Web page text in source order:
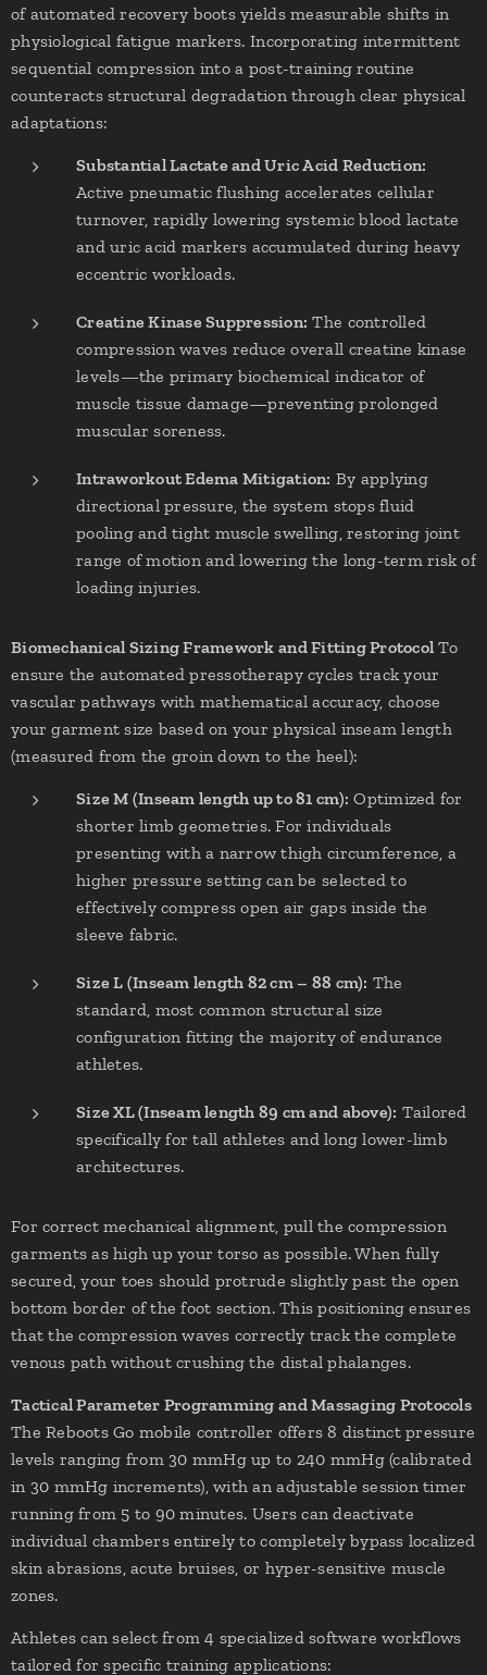
of automated recovery boots yields measurable shifts in
physiological fatigue markers. Incorporating intermittent
sequential compression into a post-training routine
counteracts structural degradation through clear physical
adaptations:
Substantial Lactate and Uric Acid Reduction:
Active pneumatic flushing accelerates cellular
turnover, rapidly lowering systemic blood lactate
and uric acid markers accumulated during heavy
eccentric workloads.
Creatine Kinase Suppression: The controlled
compression waves reduce overall creatine kinase
levels—the primary biochemical indicator of
muscle tissue damage—preventing prolonged
muscular soreness.
Intraworkout Edema Mitigation: By applying
directional pressure, the system stops fluid
pooling and tight muscle swelling, restoring joint
range of motion and lowering the long-term risk of
loading injuries.
Biomechanical Sizing Framework and Fitting ProtocolTo
ensure the automated pressotherapy cycles track your
vascular pathways with mathematical accuracy, choose
your garment size based on your physical inseam length
(measured from the groin down to the heel):
Size M (Inseam length up to 81 cm): Optimized for
shorter limb geometries. For individuals
presenting with a narrow thigh circumference, a
higher pressure setting can be selected to
effectively compress open air gaps inside the
sleeve fabric.
Size L (Inseam length 82 cm – 88 cm): The
standard, most common structural size
configuration fitting the majority of endurance
athletes.
Size XL (Inseam length 89 cm and above): Tailored
specifically for tall athletes and long lower-limb
architectures.
For correct mechanical alignment, pull the compression
garments as high up your torso as possible. When fully
secured, your toes should protrude slightly past the open
bottom border of the foot section. This positioning ensures
that the compression waves correctly track the complete
venous path without crushing the distal phalanges.
Tactical Parameter Programming and Massaging Protocols
The Reboots Go mobile controller offers 8 distinct pressure
levels ranging from 30 mmHg up to 240 mmHg (calibrated
in 30 mmHg increments), with an adjustable session timer
running from 5 to 90 minutes. Users can deactivate
individual chambers entirely to completely bypass localized
skin abrasions, acute bruises, or hyper-sensitive muscle
zones.
Athletes can select from 4 specialized software workflows
tailored for specific training applications: